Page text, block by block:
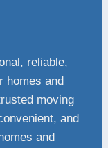
reliable,
homes and
moving
and
and